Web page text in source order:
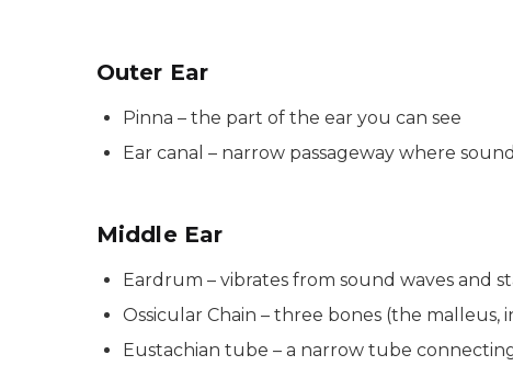
Outer Ear
Pinna – the part of the ear you can see
Ear canal – narrow passageway where
Middle Ear
Eardrum – vibrates from sound waves and
Ossicular Chain – three bones (the
Eustachian tube – a narrow tube